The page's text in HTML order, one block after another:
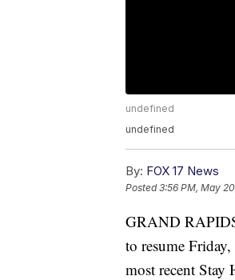
undefined
undefined
By: FOX 17 News
Posted3:56 PM, May
GRAND
to resume
most recent Stay